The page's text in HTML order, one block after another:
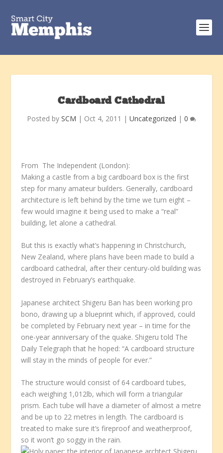
Cardboard Cathedral
Posted by SCM | Oct 4, 2011 | Uncategorized | 0
From The Independent (London):
Making a castle from a big cardboard box is the first
step for many amateur builders. Generally, cardboard
architecture is left behind by the time we turn eight –
few would imagine it being used to make a “real”
building, let alone a cathedral.
But this is exactly what’s happening in Christchurch,
New Zealand, where plans have been made to build a
cardboard cathedral, after their century-old building was
destroyed in February’s earthquake.
Japanese architect Shigeru Ban has been working pro
bono, drawing up a blueprint which, if approved, could
be completed by February next year – in time for the
one-year anniversary of the quake. Shigeru told The
Daily Telegraph that he hoped: “A cardboard structure
will stay in the minds of people for ever.”
The structure would consist of 64 cardboard tubes,
each weighing 1,012lb, which will form a triangular
prism. Each tube will have a diameter of almost a metre
and be up to 22 metres in length. The cardboard is
treated to make sure it’s fireproof and weatherproof,
so it won’t go soggy in the rain.